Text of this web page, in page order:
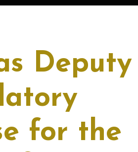
Deputy
for the